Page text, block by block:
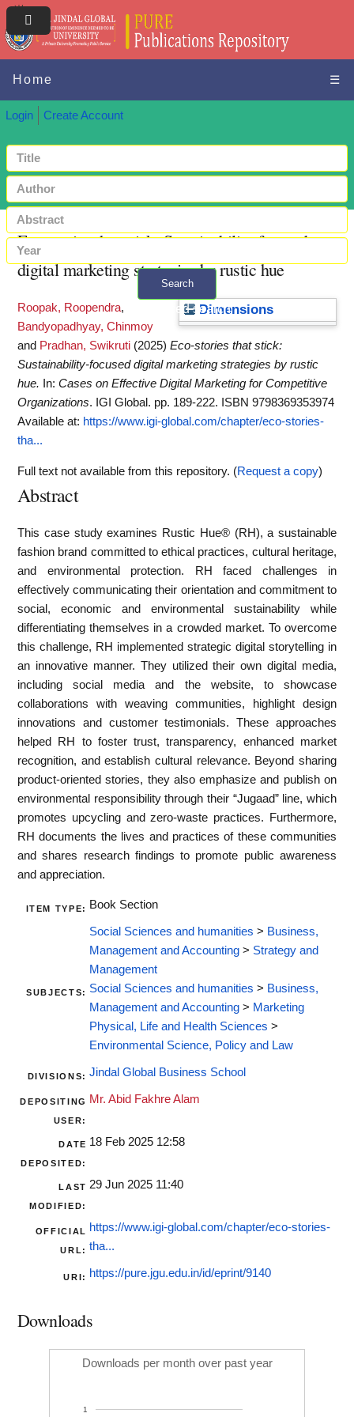
Home ☰
Login Create Account
Search
+ Advanced search
Eco-stories that stick: Sustainability-focused
digital marketing strategies by rustic hue
Dimensions
Roopak, Roopendra,
Bandyopadhyay, Chinmoy
and Pradhan, Swikruti (2025) Eco-stories that stick:
Sustainability-focused digital marketing strategies by rustic
hue.
In: Cases on Effective Digital Marketing for Competitive
Organizations. IGI Global. pp. 189-222. ISBN 9798369353974
Available at: https://www.igi-global.com/chapter/eco-stories-
tha...
Full text not available from this repository. (Request a copy)
Abstract
This case study examines Rustic Hue® (RH), a sustainable
fashion brand committed to ethical practices, cultural heritage,
and environmental protection. RH faced challenges in
effectively communicating their orientation and commitment to
social, economic and environmental sustainability while
differentiating themselves in a crowded market. To overcome
this challenge, RH implemented strategic digital storytelling in
an innovative manner. They utilized their own digital media,
including social media and the website, to showcase
collaborations with weaving communities, highlight design
innovations and customer testimonials. These approaches
helped RH to foster trust, transparency, enhanced market
recognition, and establish cultural relevance. Beyond sharing
product-oriented stories, they also emphasize and publish on
environmental responsibility through their “Jugaad” line, which
promotes upcycling and zero-waste practices. Furthermore,
RH documents the lives and practices of these communities
and shares research findings to promote public awareness
and appreciation.
ITEM TYPE: Book Section
SUBJECTS:
Social Sciences and humanities > Business,
Management and Accounting > Strategy and
Management
Social Sciences and humanities > Business,
Management and Accounting > Marketing
Physical, Life and Health Sciences >
Environmental Science, Policy and Law
DIVISIONS: Jindal Global Business School
DEPOSITING
USER:
Mr. Abid Fakhre Alam
DATE
DEPOSITED:
18 Feb 2025 12:58
LAST
MODIFIED:
29 Jun 2025 11:40
OFFICIAL
URL:
https://www.igi-global.com/chapter/eco-stories-
tha...
URI: https://pure.jgu.edu.in/id/eprint/9140
Downloads
Downloads per month over past year
1